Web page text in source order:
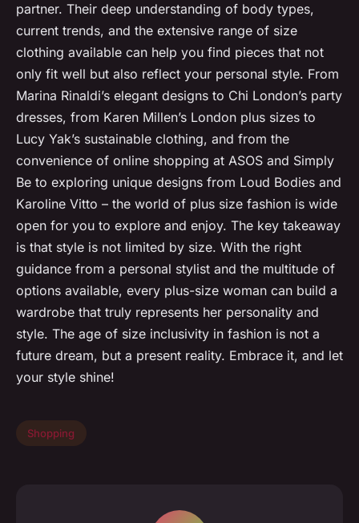
partner. Their deep understanding of body types,
current trends, and the extensive range of size
clothing available can help you find pieces that not
only fit well but also reflect your personal style. From
Marina Rinaldi’s elegant designs to Chi London’s party
dresses, from Karen Millen’s London plus sizes to
Lucy Yak’s sustainable clothing, and from the
convenience of online shopping at ASOS and Simply
Be to exploring unique designs from Loud Bodies and
Karoline Vitto – the world of plus size fashion is wide
open for you to explore and enjoy. The key takeaway
is that style is not limited by size. With the right
guidance from a personal stylist and the multitude of
options available, every plus-size woman can build a
wardrobe that truly represents her personality and
style. The age of size inclusivity in fashion is not a
future dream, but a present reality. Embrace it, and let
your style shine!
Shopping